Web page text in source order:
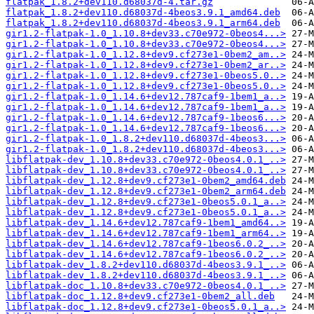
flatpak_1.8.2+dev110.d68037d-4beos3.9.1_amd64.deb
flatpak_1.8.2+dev110.d68037d-4beos3.9.1_arm64.deb
gir1.2-flatpak-1.0_1.10.8+dev33.c70e972-0beos4...>
gir1.2-flatpak-1.0_1.10.8+dev33.c70e972-0beos4...>
gir1.2-flatpak-1.0_1.12.8+dev9.cf273e1-0bem2_am..>
gir1.2-flatpak-1.0_1.12.8+dev9.cf273e1-0bem2_ar..>
gir1.2-flatpak-1.0_1.12.8+dev9.cf273e1-0beos5.0..>
gir1.2-flatpak-1.0_1.12.8+dev9.cf273e1-0beos5.0..>
gir1.2-flatpak-1.0_1.14.6+dev12.787caf9-1bem1_a..>
gir1.2-flatpak-1.0_1.14.6+dev12.787caf9-1bem1_a..>
gir1.2-flatpak-1.0_1.14.6+dev12.787caf9-1beos6...>
gir1.2-flatpak-1.0_1.14.6+dev12.787caf9-1beos6...>
gir1.2-flatpak-1.0_1.8.2+dev110.d68037d-4beos3...>
gir1.2-flatpak-1.0_1.8.2+dev110.d68037d-4beos3...>
libflatpak-dev_1.10.8+dev33.c70e972-0beos4.0.1_..>
libflatpak-dev_1.10.8+dev33.c70e972-0beos4.0.1_..>
libflatpak-dev_1.12.8+dev9.cf273e1-0bem2_amd64.deb
libflatpak-dev_1.12.8+dev9.cf273e1-0bem2_arm64.deb
libflatpak-dev_1.12.8+dev9.cf273e1-0beos5.0.1_a..>
libflatpak-dev_1.12.8+dev9.cf273e1-0beos5.0.1_a..>
libflatpak-dev_1.14.6+dev12.787caf9-1bem1_amd64..>
libflatpak-dev_1.14.6+dev12.787caf9-1bem1_arm64..>
libflatpak-dev_1.14.6+dev12.787caf9-1beos6.0.2_..>
libflatpak-dev_1.14.6+dev12.787caf9-1beos6.0.2_..>
libflatpak-dev_1.8.2+dev110.d68037d-4beos3.9.1_..>
libflatpak-dev_1.8.2+dev110.d68037d-4beos3.9.1_..>
libflatpak-doc_1.10.8+dev33.c70e972-0beos4.0.1_..>
libflatpak-doc_1.12.8+dev9.cf273e1-0bem2_all.deb
libflatpak-doc_1.12.8+dev9.cf273e1-0beos5.0.1_a..>